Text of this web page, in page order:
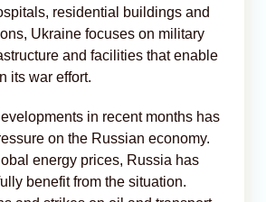
residential buildings and
Ukraine focuses on military
and facilities that enable
its war effort.
in recent months has
on the Russian economy.
energy prices, Russia has
benefit from the situation.